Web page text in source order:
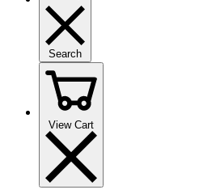
Search
View Cart